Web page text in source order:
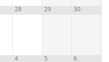
28 29 30
4 5 6